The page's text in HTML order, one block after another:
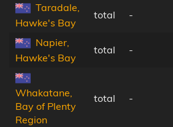
Taradale,
Hawke's Bay
total -
Napier,
Hawke's Bay
total -
Whakatane,
Bay of Plenty
Region
total -